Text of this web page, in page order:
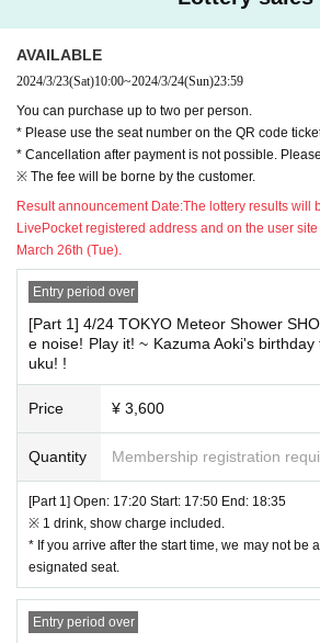
★ For vacant seats due to cancellation
Additional sales will begin (Fri) March 29,
t-come, first-served basis.
with different Given name in the
In some cases, you may be asked to show
cipate, please carry your ID on the Day of
[Show This Day Notes]
* Presents and letters will be kept at the
dmission.
* Please use the seat number on the QR
own.
※ In the case of visiting after the opening
to guide you to the designated seat.
※ Photography, movie shooting during the
prohibited.
OKYO meteor shower show and our sponsored
We appreciate your understanding and cooperation.
AVAILABLE
2024/3/23(Sat)10:00~2024/3/24(Sun)23:59
You can purchase up to two per person.
* Please use the seat number on the QR code
* Cancellation after payment is not possible.
※ The fee will be borne by the customer.
Result announcement Date:The lottery results will
LivePocket registered address and on the user
March 26th (Tue).
Entry period over
[Part 1] 4/24 TOKYO Meteor Shower
e noise! Play it! ~ Kazuma Aoki's
uku! !
Price ¥ 3,600
Quantity Membership registration
[Part 1] Open: 17:20 Start: 17:50 End: 18:35
※ 1 drink, show charge included.
* If you arrive after the start time, we may not be
esignated seat.
Entry period over